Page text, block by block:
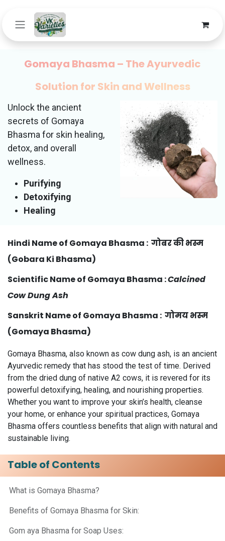
Gomaya Bhasma – The Ayurvedic
Solution for Skin and Wellness
Unlock the ancient
secrets of Gomaya
Bhasma for skin healing,
detox, and overall
wellness.
Purifying
Detoxifying
Healing
Hindi Name of Gomaya Bhasma : गोबर की भस्म
(Gobara Ki Bhasma)
Scientific Nameof Gomaya Bhasma :Calcined
Cow Dung Ash
Sanskrit Name of Gomaya Bhasma : गोमय भस्म
(Gomaya Bhasma)
Gomaya Bhasma, also known as cow dung ash, is an ancient
Ayurvedic remedy that has stood the test of time. Derived
from the dried dung of native A2 cows, it is revered for its
powerful detoxifying, healing, and nourishing properties.
Whether you want to improve your skin’s health, cleanse
your home, or enhance your spiritual practices, Gomaya
Bhasma offers countless benefits that align with natural and
sustainable living.
Table of Contents
What is Gomaya Bhasma?
Benefits of Gomaya Bhasma for Skin:
Gom aya Bhasma for Soap Uses: ​